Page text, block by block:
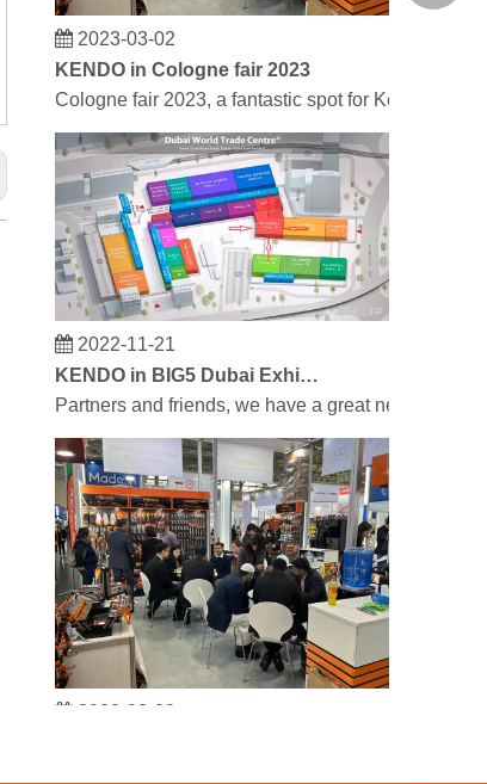
2023-03-02
KENDO in Cologne fair 2023
Cologne fair 2023, a fantastic spot for Kendo to
2022-11-21
Partners and friends, we have a great news to
2023-03-02